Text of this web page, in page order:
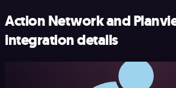
Action Network and
integration details